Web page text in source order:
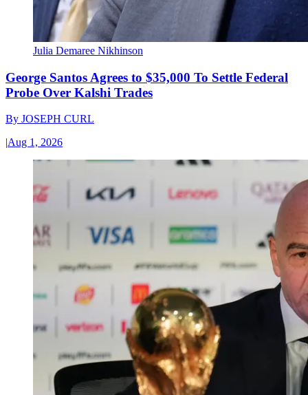
Julia Demaree Nikhinson
George Santos Agrees to $35,000 To Settle Federal
Probe Over Kalshi Trades
By JOSEPH CURL
|Aug 1, 2026